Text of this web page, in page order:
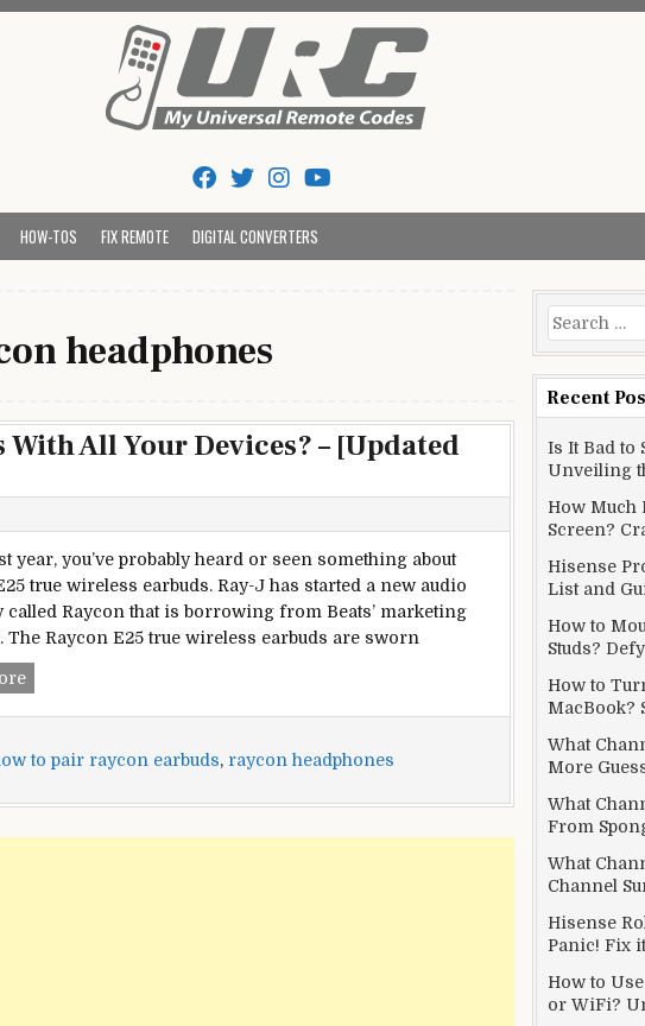
And Codes
HOW-TOS FIX REMOTE DIGITAL CONVERTERS
headphones
All Your Devices? – [Updated
year, you’ve probably heard or seen something about
true wireless earbuds. Ray-J has started a new audio
called Raycon that is borrowing from Beats’ marketing
The Raycon E25 true wireless earbuds are sworn
How
Raycon
With
All
to pair raycon earbuds, raycon headphones
Search
for:
Recent
Is It Bad to
Unveiling
How Much
Screen?
Hisense
List and
How to
Studs?
How to
MacBook?
What
More
What
From
What
Channel
Hisense
Panic! Fix
How to
or WiFi?